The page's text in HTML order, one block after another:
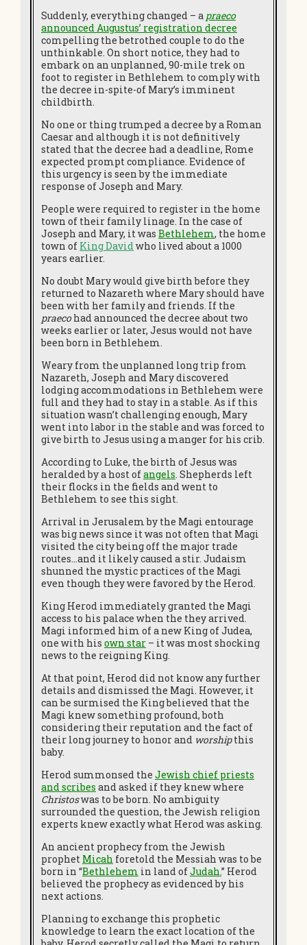
Suddenly, everything changed – a praeco
announced Augustus’ registration decree
compelling the betrothed couple to do the
unthinkable. On short notice, they had to
embark on an unplanned, 90-mile trek on
foot to register in Bethlehem to comply with
the decree in-spite-of Mary’s imminent
childbirth.
No one or thing trumped a decree by a Roman
Caesar and although it is not definitively
stated that the decree had a deadline, Rome
expected prompt compliance. Evidence of
this urgency is seen by the immediate
response of Joseph and Mary.
People were required to register in the home
town of their family linage. In the case of
Joseph and Mary, it was Bethlehem, the home
town of King Davidwho lived about a 1000
years earlier.
No doubt Mary would give birth before they
returned to Nazareth where Mary should have
been with her family and friends. If the
praecohad announced the decree about two
weeks earlier or later, Jesus would not have
been born in Bethlehem.
Weary from the unplanned long trip from
Nazareth, Joseph and Mary discovered
lodging accommodations in Bethlehem were
full and they had to stay in a stable. As if this
situation wasn’t challenging enough, Mary
went into labor in the stable and was forced to
give birth to Jesus using a manger for his crib.
According to Luke, the birth of Jesus was
heralded by a host ofangels. Shepherds left
their flocks in the fields and went to
Bethlehem to see this sight.
Arrival in Jerusalem by the Magi entourage
was big news since it was not often that Magi
visited the city being off the major trade
routes…and it likely caused a stir. Judaism
shunned the mystic practices of the Magi
even though they were favored by the Herod.
King Herod immediately granted the Magi
access to his palace when the they arrived.
Magi informed him of a new King of Judea,
one with his own star – it was most shocking
news to the reigning King.
At that point, Herod did not know any further
details and dismissed the Magi. However, it
can be surmised the King believed that the
Magi knew something profound, both
considering their reputation and the fact of
their long journey to honor and worshipthis
baby.
Herod summonsed the Jewish chief priests
and scribes and asked if they knew where
Christoswas to be born. No ambiguity
surrounded the question, the Jewish religion
experts knew exactly what Herod was asking.
An ancient prophecy from the Jewish
prophet Micah foretold the Messiah was to be
born in “Bethlehem in land ofJudah.” Herod
believed the prophecy as evidenced by his
next actions.
Planning to exchange this prophetic
knowledge to learn the exact location of the